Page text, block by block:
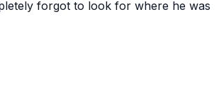
forgot to look for where he was